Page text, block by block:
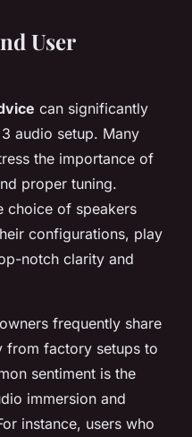
User
can significantly
audio setup. Many
the importance of
proper tuning.
choice of speakers
configurations, play
notch clarity and
frequently share
from factory setups to
sentiment is the
immersion and
instance, users who